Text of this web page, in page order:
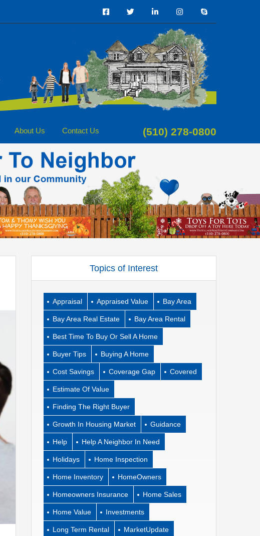
(510) 278-0800
About Us Contact Us
Topics of Interest
Appraisal Appraised Value Bay Area
Bay Area Real Estate Bay Area Rental
Best Time To Buy Or Sell A Home
Buyer Tips Buying A Home
Cost Savings Coverage Gap Covered
Estimate Of Value
Finding The Right Buyer
Growth In Housing Market Guidance
Help Help A Neighbor In Need
Holidays Home Inspection
Home Inventory HomeOwners
Homeowners Insurance Home Sales
Home Value Investments
Long Term Rental MarketUpdate